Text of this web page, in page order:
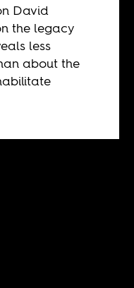
David
the legacy
less
about the